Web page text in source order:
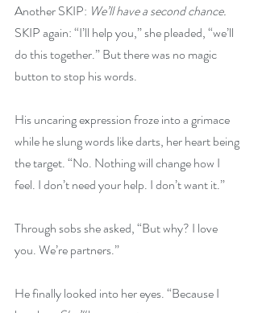
Another SKIP: We’ll have a second chance.
SKIP again: “I’ll help you,” she pleaded, “we’ll
do this together.” But there was no magic
button to stop his words.
His uncaring expression froze into a grimace
while he slung words like darts, her heart being
the target. “No. Nothing will change how I
feel. I don’t need your help. I don’t want it.”
Through sobs she asked, “But why? I love
you. We’re partners.”
He finally looked into her eyes. “Because I